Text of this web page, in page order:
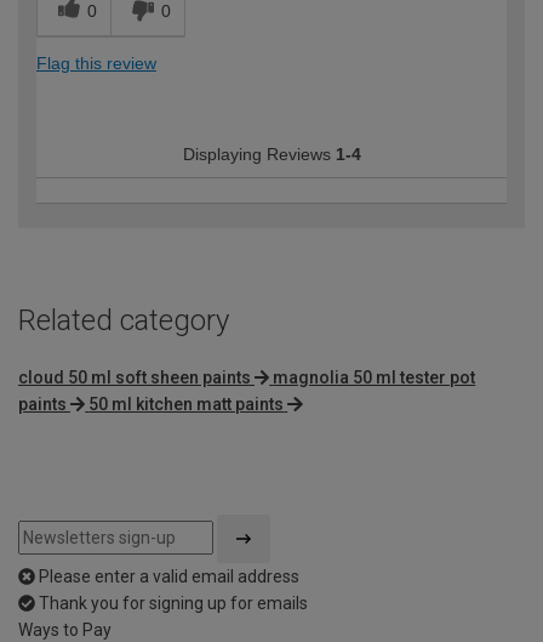
0 0
Flag this review
Displaying Reviews 1-4
Related category
cloud 50 ml soft sheen paints
magnolia 50 ml tester pot
paints
50 ml kitchen matt paints
Please enter a valid email address
Thank you for signing up for emails
Ways to Pay